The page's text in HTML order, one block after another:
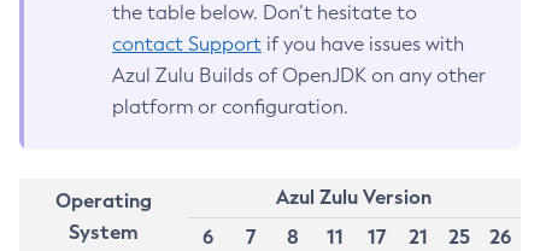
the table below. Don’t hesitate to
contact Support if you have issues with
Azul Zulu Builds of OpenJDK on any other
platform or configuration.
Operating
System
Azul Zulu Version
6
7 8 11 17 21 25
26